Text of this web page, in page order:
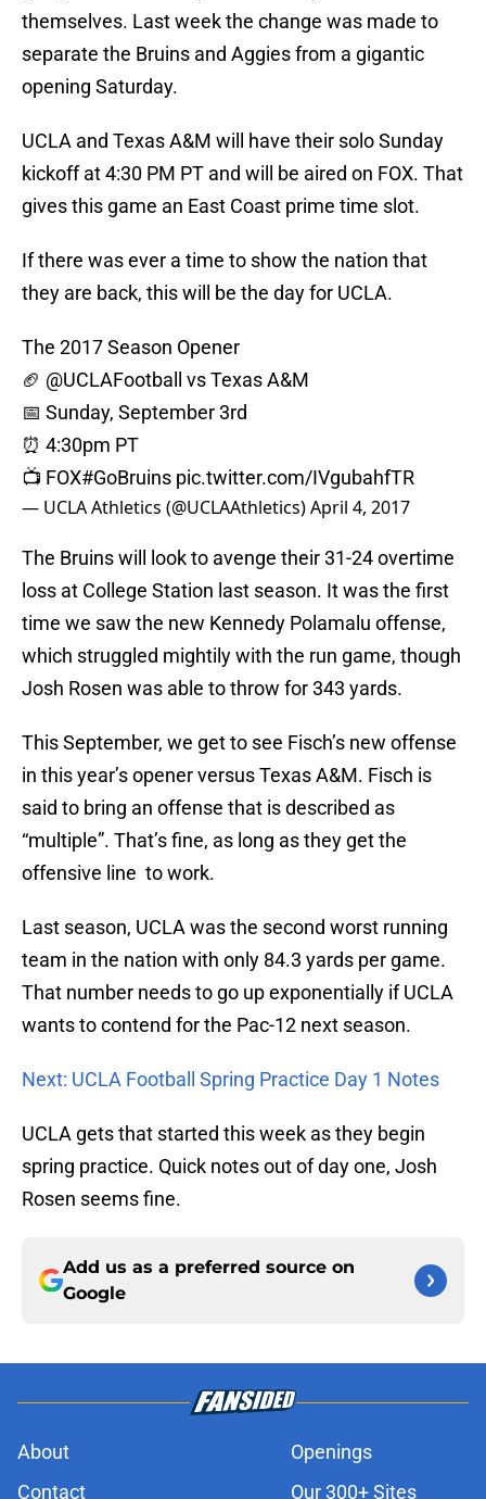
themselves. Last week the change was made to
separate the Bruins and Aggies from a gigantic
opening Saturday.
UCLA and Texas A&M will have their solo Sunday
kickoff at 4:30 PM PT and will be aired on FOX. That
gives this game an East Coast prime time slot.
If there was ever a time to show the nation that
they are back, this will be the day for UCLA.
The 2017 Season Opener
🏈 @UCLAFootball
vs Texas A&M
📅 Sunday, September 3rd
⏰ 4:30pm PT
📺 FOX#GoBruins pic.twitter.com/IVgubahfTR
— UCLA Athletics (@UCLAAthletics)April 4, 2017
The Bruins will look to avenge their 31-24 overtime
loss at College Station last season. It was the first
time we saw the new Kennedy Polamalu offense,
which struggled mightily with the run game, though
Josh Rosen was able to throw for 343 yards.
This September, we get to see Fisch’s new offense
in this year’s opener versus Texas A&M. Fisch is
said to bring an offense that is described as
“multiple”. That’s fine, as long as they get the
offensive line to work.
Last season, UCLA was the second worst running
team in the nation with only 84.3 yards per game.
That number needs to go up exponentially if UCLA
wants to contend for the Pac-12 next season.
Next: UCLA Football Spring Practice Day 1 Notes
UCLA gets that started this week as they begin
spring practice. Quick notes out of day one, Josh
Rosen seems fine.
Add us as a preferred source on
Google
About
Openings
Contact
Our 300+ Sites